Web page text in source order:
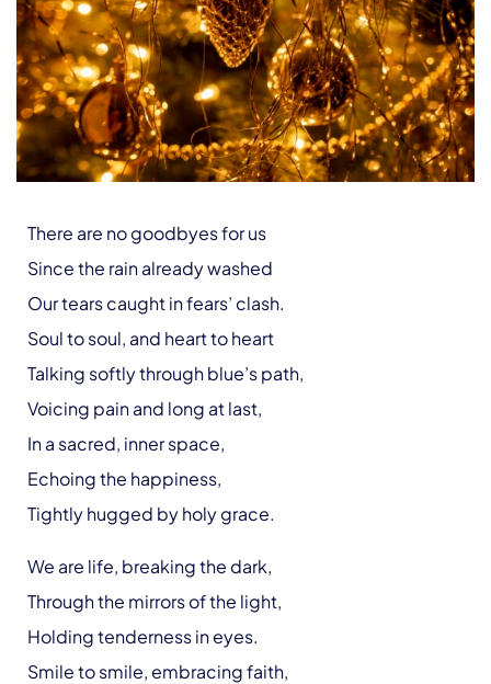
There are no goodbyes for us
Since the rain already washed
Our tears caught in fears’ clash.
Soul to soul, and heart to heart
Talking softly through blue’s path,
Voicing pain and long at last,
In a sacred, inner space,
Echoing the happiness,
Tightly hugged by holy grace.
We are life, breaking the dark,
Through the mirrors of the light,
Holding tenderness in eyes.
Smile to smile, embracing faith,